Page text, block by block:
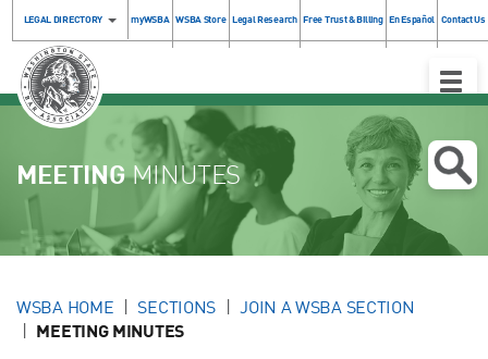
LEGAL DIRECTORY myWSBA WSBA Store Legal Research Free Trust & Billing En Español Contact Us
Toggle
MEETINGMINUTES
WSBA HOME SECTIONS JOIN A WSBA SECTION
MEETING MINUTES